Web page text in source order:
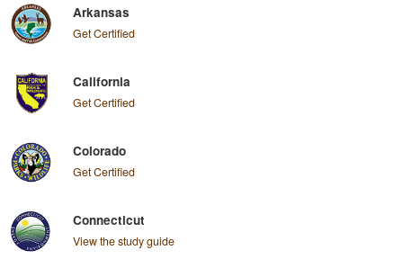
Arkansas
Get Certified
California
Get Certified
Colorado
Get Certified
Connecticut
View the study guide